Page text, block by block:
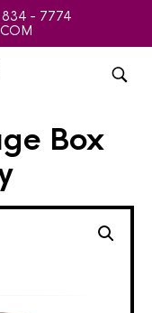
834 - 7774
Box